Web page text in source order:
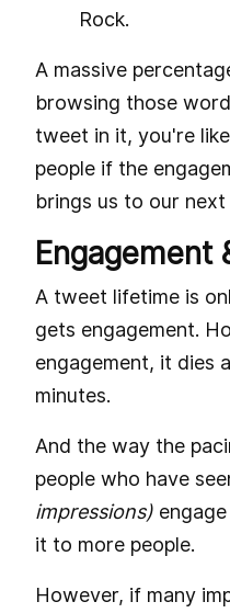
Rock.
A massive
browsing those
tweet in it, you're
people if the
brings us to our next
Engagement
A tweet lifetime is
gets engagement.
engagement, it dies
minutes.
And the way the
people who have
impressions)
it to more people.
However, if many